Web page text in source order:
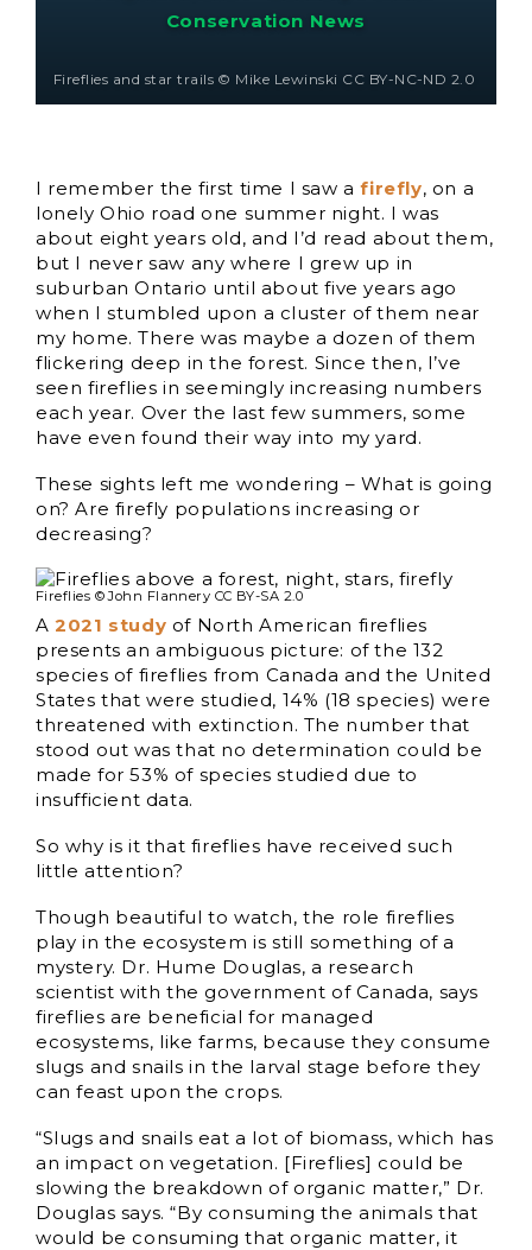
Conservation News
Fireflies and star trails © Mike Lewinski CC BY-NC-ND 2.0
I remember the first time I saw afirefly, on a
lonely Ohio road one summer night. I was
about eight years old, and I’d read about them,
but I never saw any where I grew up in
suburban Ontario until about five years ago
when I stumbled upon a cluster of them near
my home. There was maybe a dozen of them
flickering deep in the forest. Since then, I’ve
seen fireflies in seemingly increasing numbers
each year. Over the last few summers, some
have even found their way into my yard.
These sights left me wondering – What is going
on? Are firefly populations increasing or
decreasing?
Fireflies © John Flannery CC BY-SA 2.0
A2021 study of North American fireflies
presents an ambiguous picture: of the 132
species of fireflies from Canada and the United
States that were studied, 14% (18 species) were
threatened with extinction. The number that
stood out was that no determination could be
made for 53% of species studied due to
insufficient data.
So why is it that fireflies have received such
little attention?
Though beautiful to watch, the role fireflies
play in the ecosystem is still something of a
mystery. Dr. Hume Douglas, a research
scientist with the government of Canada, says
fireflies are beneficial for managed
ecosystems, like farms, because they consume
slugs and snails in the larval stage before they
can feast upon the crops.
“Slugs and snails eat a lot of biomass, which has
an impact on vegetation. [Fireflies] could be
slowing the breakdown of organic matter,” Dr.
Douglas says. “By consuming the animals that
would be consuming that organic matter, it